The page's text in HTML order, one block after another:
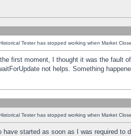
Tester has stopped working when Market
first moment, I thought it was the fault
not helps. Something
Tester has stopped working when Market
have started as soon as I was required to